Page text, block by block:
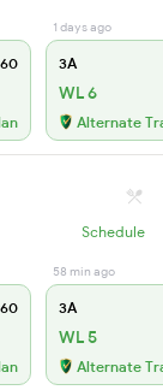
1 days ago
3A
WL 6
Alternate
Schedule
58 min ago
3A
WL 5
Alternate